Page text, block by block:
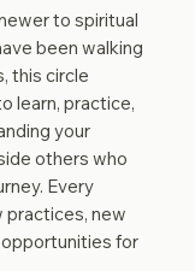
to spiritual
been walking
this circle
learn, practice,
your
others who
Every
practices, new
for